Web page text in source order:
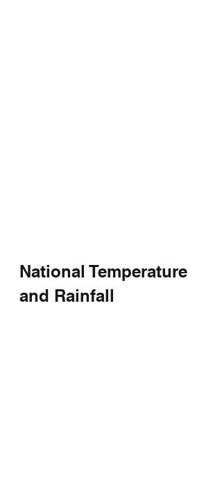
National Temperature
and Rainfall